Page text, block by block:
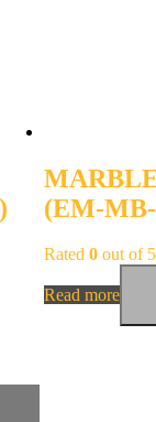
(EM-
Rated 0 out of 5
Read more